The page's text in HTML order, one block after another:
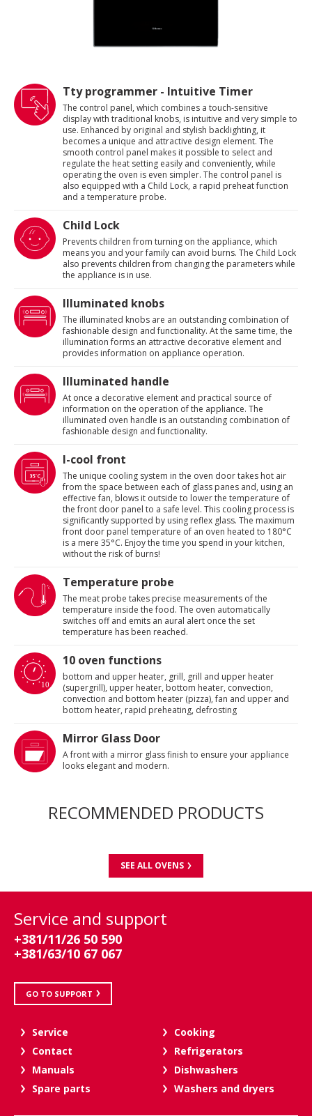
Tty programmer - Intuitive Timer
The control panel, which combines a touch-sensitive
display with traditional knobs, is intuitive and very simple to
use. Enhanced by original and stylish backlighting, it
becomes a unique and attractive design element. The
smooth control panel makes it possible to select and
regulate the heat setting easily and conveniently, while
operating the oven is even simpler. The control panel is
also equipped with a Child Lock, a rapid preheat function
and a temperature probe.
Child Lock
Prevents children from turning on the appliance, which
means you and your family can avoid burns. The Child Lock
also prevents children from changing the parameters while
the appliance is in use.
Illuminated knobs
The illuminated knobs are an outstanding combination of
fashionable design and functionality. At the same time, the
illumination forms an attractive decorative element and
provides information on appliance operation.
Illuminated handle
At once a decorative element and practical source of
information on the operation of the appliance. The
illuminated oven handle is an outstanding combination of
fashionable design and functionality.
I-cool front
The unique cooling system in the oven door takes hot air
from the space between each of glass panes and, using an
effective fan, blows it outside to lower the temperature of
the front door panel to a safe level. This cooling process is
significantly supported by using reflex glass. The maximum
front door panel temperature of an oven heated to 180°C
is a mere 35°C. Enjoy the time you spend in your kitchen,
without the risk of burns!
Temperature probe
The meat probe takes precise measurements of the
temperature inside the food. The oven automatically
switches off and emits an aural alert once the set
temperature has been reached.
10 oven functions
bottom and upper heater, grill, grill and upper heater
(supergrill), upper heater, bottom heater, convection,
convection and bottom heater (pizza), fan and upper and
bottom heater, rapid preheating, defrosting
Mirror Glass Door
A front with a mirror glass finish to ensure your appliance
looks elegant and modern.
RECOMMENDED PRODUCTS
SEE ALL OVENS
Service and support
+381/11/26 50 590
+381/63/10 67 067
GO TO SUPPORT
Service
Contact
Manuals
Spare parts
Cooking
Refrigerators
Dishwashers
Washers and dryers